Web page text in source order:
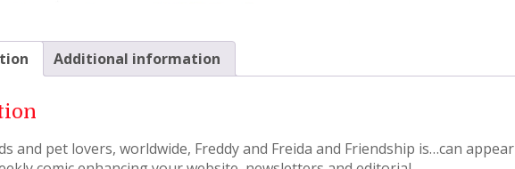
Additional information
and pet lovers, worldwide, Freddy and Freida and Friendship is…can appear